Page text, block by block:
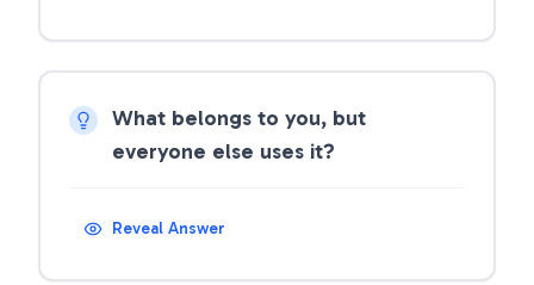
What belongs to you, but
everyone else uses it?
Reveal Answer